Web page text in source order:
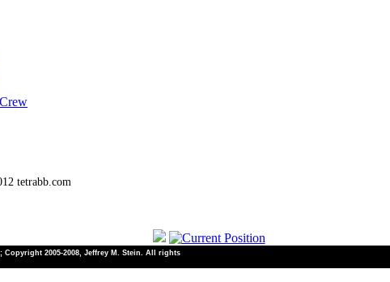
tetrabb.com
2005-2008, Jeffrey M. Stein. All rights